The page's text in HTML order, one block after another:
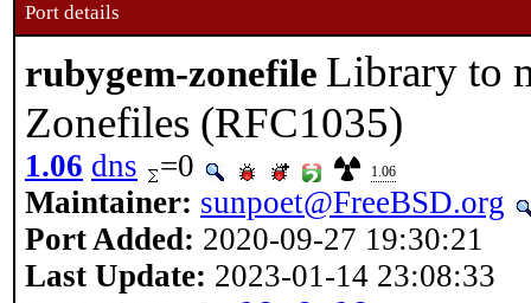
Port details
rubygem-zonefile Library to
Zonefiles (RFC1035)
1.06 dns =0 1.06
Maintainer: sunpoet@FreeBSD.org
Port Added: 2020-09-27 19:30:21
Last Update: 2023-01-14 23:08:33